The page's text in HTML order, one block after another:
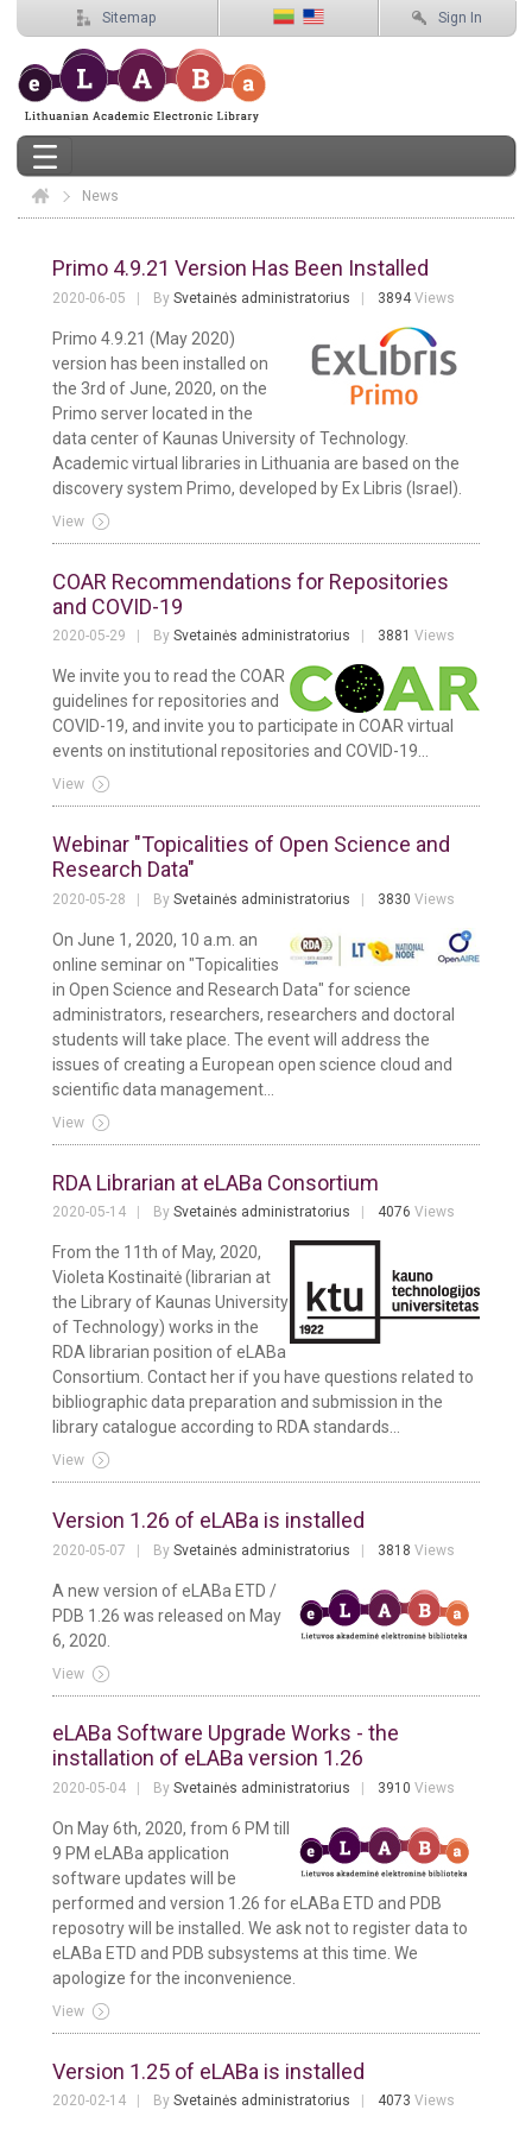
Sitemap Sign In
Elaba
News
Primo 4.9.21 Version Has Been Installed
2020-06-05 By Svetainės administratorius 3894Views
Primo 4.9.21 (May 2020)
version has been installed on
the 3rd of June, 2020, on the
Primo server located in the
data center of Kaunas University of Technology.
Academic virtual libraries in Lithuania are based on the
discovery system Primo, developed by Ex Libris (Israel).
View
COAR Recommendations for Repositories
and COVID-19
2020-05-29 By Svetainės administratorius 3881 Views
We invite you to read the COAR
guidelines for repositories and
COVID-19, and invite you to participate in COAR virtual
events on institutional repositories and COVID-19...
View
Webinar "Topicalities of Open Science and
Research Data"
2020-05-28 By Svetainės administratorius 3830 Views
On June 1, 2020, 10 a.m. an
online seminar on "Topicalities
in Open Science and Research Data" for science
administrators, researchers, researchers and doctoral
students will take place. The event will address the
issues of creating a European open science cloud and
scientific data management...
View
RDA Librarian at eLABa Consortium
2020-05-14 By Svetainės administratorius 4076 Views
From the 11th of May, 2020,
Violeta Kostinaitė (librarian at
the Library of Kaunas University
of Technology) works in the
RDA librarian position of eLABa
Consortium. Contact her if you have questions related to
bibliographic data preparation and submission in the
library catalogue according to RDA standards...
View
Version 1.26 of eLABa is installed
2020-05-07 By Svetainės administratorius 3818 Views
A new version of eLABa ETD /
PDB 1.26 was released on May
6, 2020.
View
eLABa Software Upgrade Works - the
installation of eLABa version 1.26
2020-05-04 By Svetainės administratorius 3910 Views
On May 6th, 2020, from 6 PM till
9 PM eLABa application
software updates will be
performed and version 1.26 for eLABa ETD and PDB
reposotry will be installed. We ask not to register data to
eLABa ETD and PDB subsystems at this time. We
apologize for the inconvenience.
View
Version 1.25 of eLABa is installed
2020-02-14 By Svetainės administratorius 4073 Views